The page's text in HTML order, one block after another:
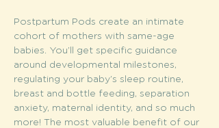
Postpartum Pods create an intimate
cohort of mothers with same-age
babies. You’ll get specific guidance
around developmental milestones,
regulating your baby’s sleep routine,
breast and bottle feeding, separation
anxiety, maternal identity, and so much
more! The most valuable benefit of our